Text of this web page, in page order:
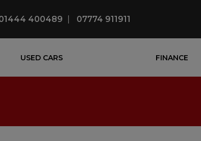
400489 07774 911911
USED CARS FINANCE